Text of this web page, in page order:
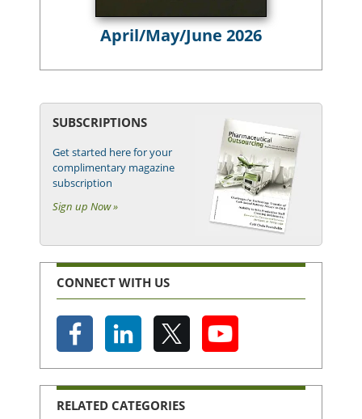
April/May/June 2026
SUBSCRIPTIONS
Get started here for your
complimentary magazine
subscription
Sign up Now »
CONNECT WITH US
RELATED CATEGORIES